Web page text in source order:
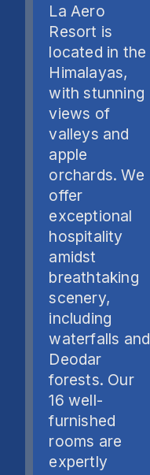
La Aero
Resort is
located in the
Himalayas,
with stunning
views of
valleys and
apple
orchards. We
offer
exceptional
hospitality
amidst
breathtaking
scenery,
including
waterfalls and
Deodar
forests. Our
16 well-
furnished
rooms are
expertly